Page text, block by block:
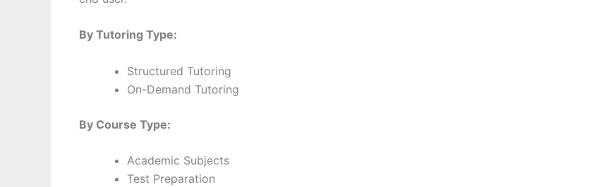
By Tutoring Type:
Structured Tutoring
On-Demand Tutoring
By Course Type:
Academic Subjects
Test Preparation